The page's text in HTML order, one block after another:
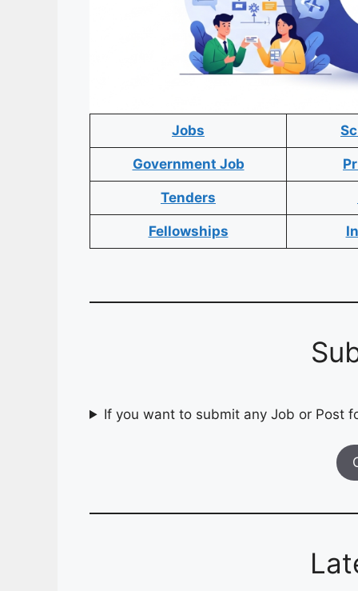
Jobs
Government Job
Tenders
Fellowships
If you want to submit any Job or Post